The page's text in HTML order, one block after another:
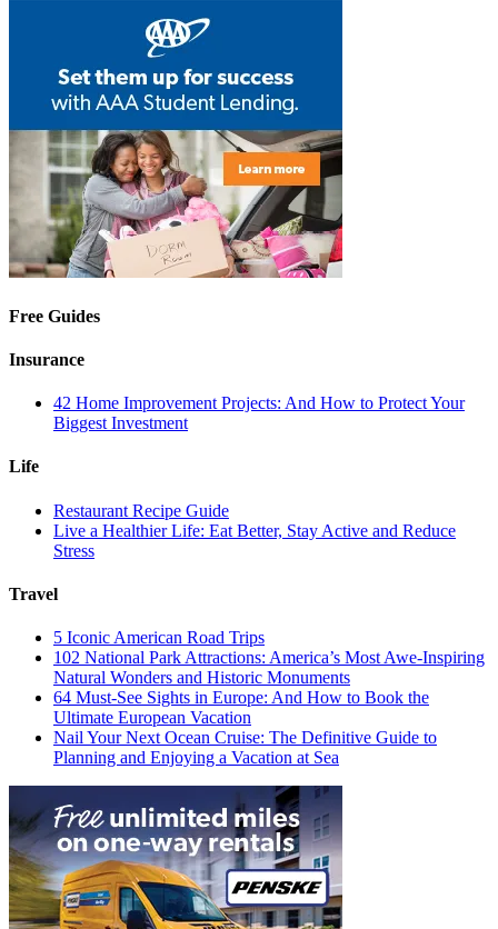
Free Guides
Insurance
42 Home Improvement Projects: And How to Protect Your
Biggest Investment
Life
Restaurant Recipe Guide
Live a Healthier Life: Eat Better, Stay Active and Reduce
Stress
Travel
5 Iconic American Road Trips
102 National Park Attractions: America’s Most Awe-Inspiring
Natural Wonders and Historic Monuments
64 Must-See Sights in Europe: And How to Book the
Ultimate European Vacation
Nail Your Next Ocean Cruise: The Definitive Guide to
Planning and Enjoying a Vacation at Sea